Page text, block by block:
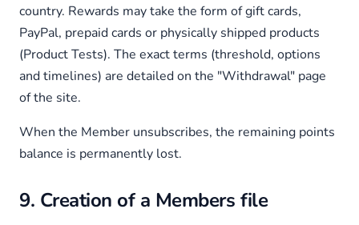
country. Rewards may take the form of gift cards,
PayPal, prepaid cards or physically shipped products
(Product Tests). The exact terms (threshold, options
and timelines) are detailed on the "Withdrawal" page
of the site.
When the Member unsubscribes, the remaining points
balance is permanently lost.
9. Creation of a Members file